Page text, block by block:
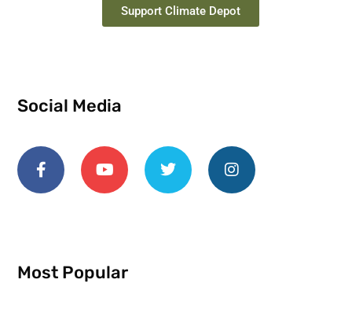
Support Climate Depot
Social Media
Most Popular